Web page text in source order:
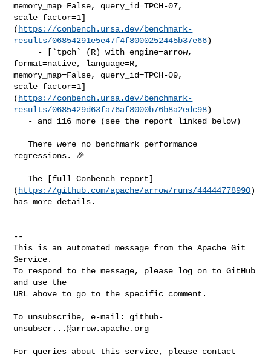
memory_map=False, query_id=TPCH-07,
scale_factor=1]
( https://conbench.ursa.dev/benchmark-
results/06854291e5e47f4f8000252445b37e66)
format=native, language=R,
memory_map=False, query_id=TPCH-09,
scale_factor=1]
( https://conbench.ursa.dev/benchmark-
results/0685429d63fa76af8000b76b8a2edc98)
   There were no benchmark performance
regressions. 🎉
   The [full Conbench report]
( https://github.com/apache/arrow/runs/44444778990)
has more details.
--
This is an automated message from the Apache Git
Service.
To respond to the message, please log on to GitHub
and use the
URL above to go to the specific comment.
To unsubscribe, e-mail: github-
unsubscr...@arrow.apache.org
For queries about this service, please contact